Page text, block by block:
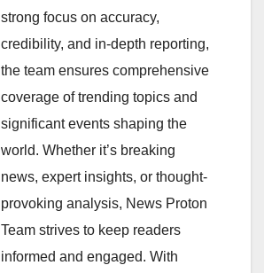
strong focus on accuracy,
credibility, and in-depth reporting,
the team ensures comprehensive
coverage of trending topics and
significant events shaping the
world. Whether it’s breaking
news, expert insights, or thought-
provoking analysis, News Proton
Team strives to keep readers
informed and engaged. With